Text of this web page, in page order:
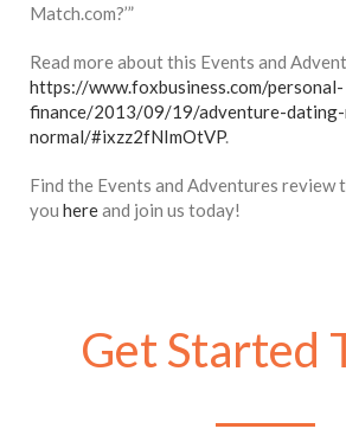
Match.com?’”
Read more about this Events and
https://www.foxbusiness.com/personal-
finance/2013/09/19/adventure-
normal/#ixzz2fNImOtVP.
Find the Events and Adventures review
you hereand join us today!
Get Started